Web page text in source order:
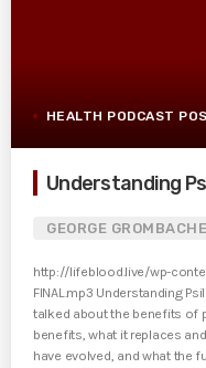
HEALTH PODCAST
Understanding
GEORGE
http://lifeblood.live/wp-
FINAL.mp3 Understanding
talked about the benefits of
benefits, what it replaces
have evolved, and what the